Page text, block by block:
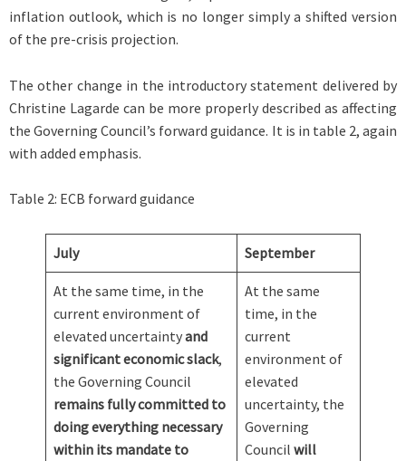
inflation outlook, which is no longer simply a shifted version
of the pre-crisis projection.
The other change in the introductory statement delivered by
Christine Lagarde can be more properly described as affecting
the Governing Council’s forward guidance. It is in table 2, again
with added emphasis.
Table 2: ECB forward guidance
July September
At the same time, in the
current environment of
elevated uncertaintyand
significant economic slack,
the Governing Council
remains fully committed to
doing everything necessary
within its mandate to
At the same
time, in the
current
environment of
elevated
uncertainty, the
Governing
Council will